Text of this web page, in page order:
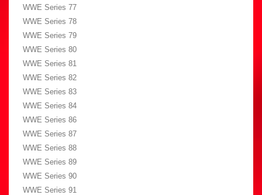
WWE Series 77
WWE Series 78
WWE Series 79
WWE Series 80
WWE Series 81
WWE Series 82
WWE Series 83
WWE Series 84
WWE Series 86
WWE Series 87
WWE Series 88
WWE Series 89
WWE Series 90
WWE Series 91